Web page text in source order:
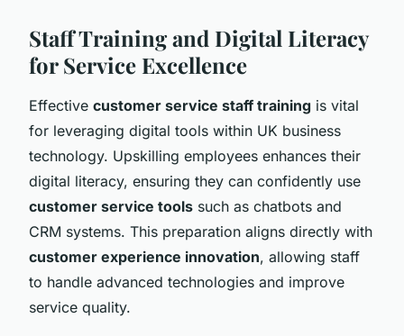
Staff Training and Digital Literacy
for Service Excellence
Effective customer service staff training is vital
for leveraging digital tools within UK business
technology. Upskilling employees enhances their
digital literacy, ensuring they can confidently use
customer service tools such as chatbots and
CRM systems. This preparation aligns directly with
customer experience innovation, allowing staff
to handle advanced technologies and improve
service quality.